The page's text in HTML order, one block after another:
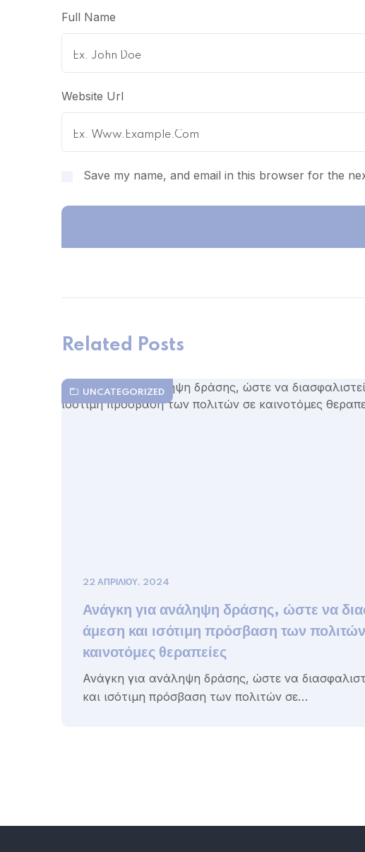
Full Name
Website Url
Save my name, and email in this browser for the
Related Posts
UNCATEGORIZED
22 ΑΠΡΙΛΊΟΥ, 2024
Ανάγκη για ανάληψη δράσης, ώστε να
άμεση και ισότιμη πρόσβαση των
καινοτόμες θεραπείες
Ανάγκη για ανάληψη δράσης, ώστε να
και ισότιμη πρόσβαση των πολιτών σε…